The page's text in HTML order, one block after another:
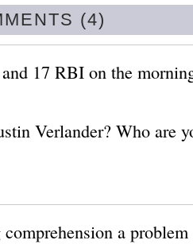
(4)
17 RBI on the
Verlander? Who are
a